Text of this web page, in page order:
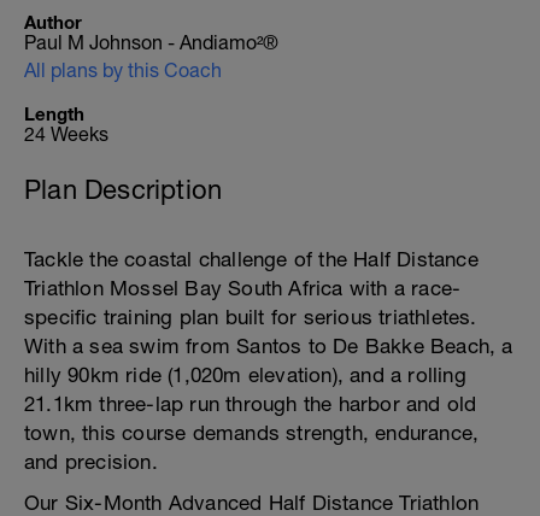
Author
Paul M Johnson - Andiamo²®
All plans by this Coach
Length
24 Weeks
Plan Description
Tackle the coastal challenge of the Half Distance
Triathlon Mossel Bay South Africa with a race-
specific training plan built for serious triathletes.
With a sea swim from Santos to De Bakke Beach, a
hilly 90km ride (1,020m elevation), and a rolling
21.1km three-lap run through the harbor and old
town, this course demands strength, endurance,
and precision.
Our Six-Month Advanced Half Distance Triathlon